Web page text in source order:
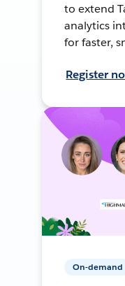
to extend
analytics
for faster,
Register
On-demand